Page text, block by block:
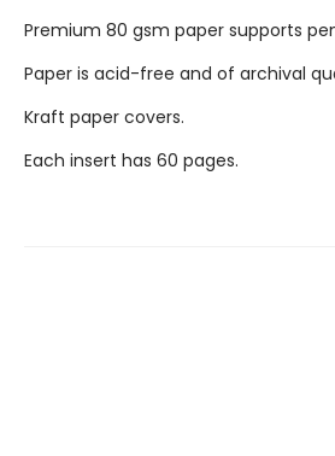
Premium 80 gsm paper supports
Paper is acid-free and of archival
Kraft paper covers.
Each insert has 60 pages.